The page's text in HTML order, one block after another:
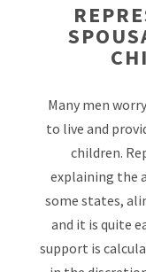
Many men
to live and
children.
explaining the
some states,
and it is quite
support is